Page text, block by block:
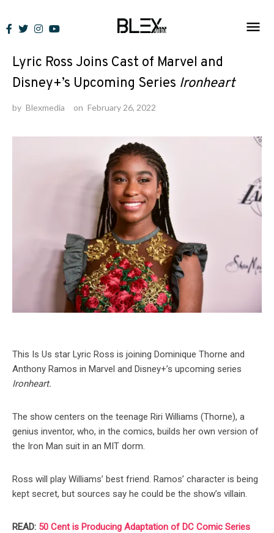
to
News
Lyric Ross Joins Cast of Marvel and
Disney+’s Upcoming Series Ironheart
by Blexmedia on February 26, 2022
This Is Us star Lyric Ross is joining Dominique Thorne and
Anthony Ramos in Marvel and Disney+’s upcoming series
Ironheart.
The show centers on the teenage Riri Williams (Thorne), a
genius inventor, who, in the comics, builds her own version of
the Iron Man suit in an MIT dorm.
Ross will play Williams’ best friend. Ramos’ character is being
kept secret, but sources say he could be the show’s villain.
READ: 50 Cent is Producing Adaptation of DC Comic Series